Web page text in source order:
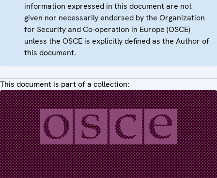
information expressed in this document are not
given nor necessarily endorsed by the Organization
for Security and Co-operation in Europe (OSCE)
unless the OSCE is explicitly defined as the Author of
this document.
This document is part of a collection: